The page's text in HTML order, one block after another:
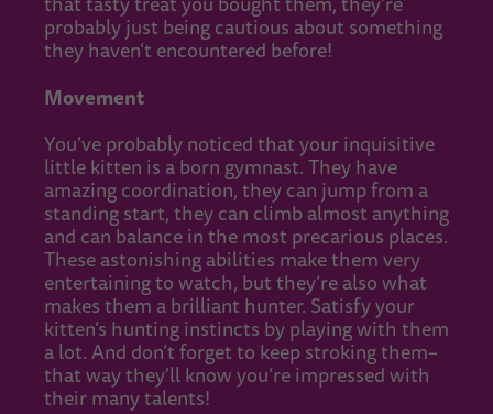
probably just being cautious about something
they haven’t encountered before!
Movement
You’ve probably noticed that your inquisitive
little kitten is a born gymnast. They have
amazing coordination, they can jump from a
standing start, they can climb almost anything
and can balance in the most precarious places.
These astonishing abilities make them very
entertaining to watch, but they’re also what
makes them a brilliant hunter. Satisfy your
kitten’s hunting instincts by playing with them
a lot. And don’t forget to keep stroking them–
that way they'll know you’re impressed with
their many talents!